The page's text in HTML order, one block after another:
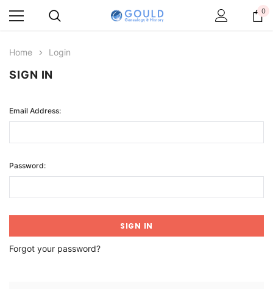
0
Home Login
SIGN IN
Email Address:
Password:
Forgot your password?